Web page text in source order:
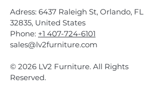
Adress: 6437 Raleigh St, Orlando, FL
32835, United States
Phone: +1 407-724-6101
sales@lv2furniture.com
© 2026 LV2 Furniture. All Rights
Reserved.